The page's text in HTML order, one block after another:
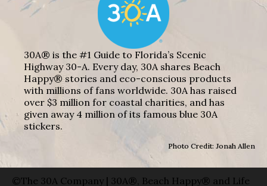
30A® is the #1 Guide to Florida’s Scenic
Highway 30-A. Every day, 30A shares Beach
Happy® stories and eco-conscious products
with millions of fans worldwide. 30A has raised
over $3 million for coastal charities, and has
given away 4 million of its famous blue 30A
stickers.
Photo Credit: Jonah Allen
©The 30A Company | 30A®, Beach Happy® and Life